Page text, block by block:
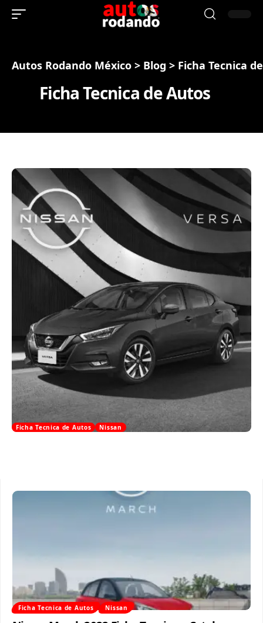
Autos Rodando México > Blog > Ficha Tecnica
Ficha Tecnica de Autos
Ficha Tecnica de Autos Nissan
Ficha Tecnica de Autos Nissan